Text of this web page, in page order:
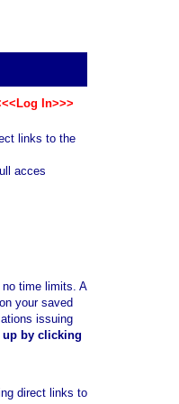
In>>>
links to the
acces
time limits. A
your saved
issuing
up by clicking
direct links to